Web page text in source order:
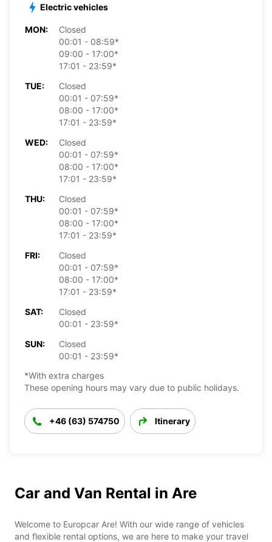
Electric vehicles
MON:
Closed
00:01 - 08:59*
09:00 - 17:00*
17:01 - 23:59*
TUE:
Closed
00:01 - 07:59*
08:00 - 17:00*
17:01 - 23:59*
WED:
Closed
00:01 - 07:59*
08:00 - 17:00*
17:01 - 23:59*
THU:
Closed
00:01 - 07:59*
08:00 - 17:00*
17:01 - 23:59*
FRI:
Closed
00:01 - 07:59*
08:00 - 17:00*
17:01 - 23:59*
SAT:
Closed
00:01 - 23:59*
SUN:
Closed
00:01 - 23:59*
*With extra charges
These opening hours may vary due to public holidays.
+46 (63) 574750 Itinerary
Car and Van Rental in Are
Welcome to Europcar Are! With our wide range of vehicles
and flexible rental options, we are here to make your travel